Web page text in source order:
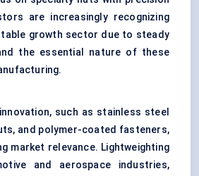
are increasingly recognizing
growth sector due to steady
the essential nature of these
such as stainless steel
, and polymer-coated fasteners,
market relevance. Lightweighting
and aerospace industries,